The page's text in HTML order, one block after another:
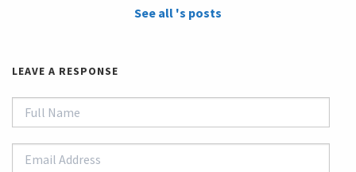
See all 's posts
LEAVE A RESPONSE